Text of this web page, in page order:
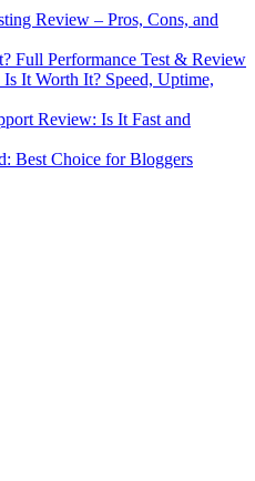
Review – Pros, Cons, and
Full Performance Test & Review
It Worth It? Speed, Uptime,
Review: Is It Fast and
Best Choice for Bloggers